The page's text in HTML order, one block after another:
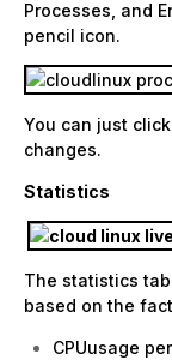
Processes, and
pencil icon.
You can just
changes.
Statistics
The statistics
based on the
CPUusage